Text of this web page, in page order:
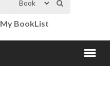
My BookList